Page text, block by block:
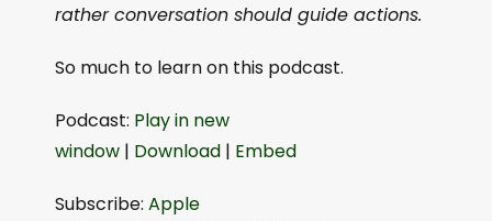
rather conversation should guide actions.
So much to learn on this podcast.
Podcast: ⁠Play in new
window⁠ | ⁠Download⁠ | ⁠Embed⁠
Subscribe: ⁠Apple